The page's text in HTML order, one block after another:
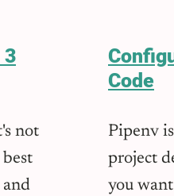
3
not
and
Code
Pipenv
project
you